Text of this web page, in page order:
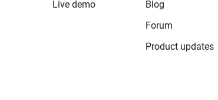
Live demo
Blog
Forum
Product updates